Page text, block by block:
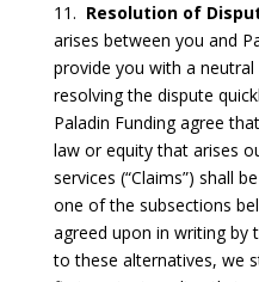
11. Resolution of
arises between you and
provide you with a
resolving the dispute
Paladin Funding agree
law or equity that arises
services (“Claims”) shall
one of the subsections
agreed upon in writing by
to these alternatives, we